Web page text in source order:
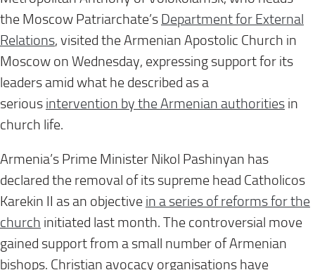
the Moscow Patriarchate’s Department for External
Relations, visited the Armenian Apostolic Church in
Moscow on Wednesday, expressing support for its
leaders amid what he described as a
serious intervention by the Armenian authorities in
church life.
Armenia’s Prime Minister Nikol Pashinyan has
declared the removal of its supreme head Catholicos
Karekin II as an objective in a series of reforms for the
church initiated last month. The controversial move
gained support from a small number of Armenian
bishops. Christian avocacy organisations have